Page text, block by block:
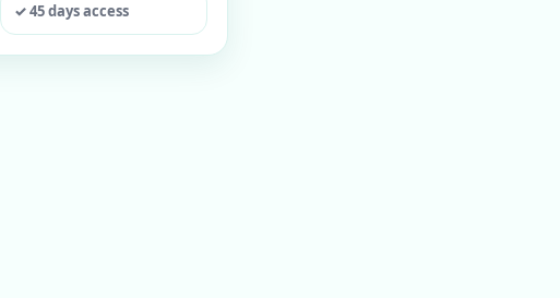
✓ 45 days access